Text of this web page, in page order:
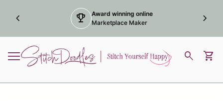
trophy
Award winning online
Marketplace Maker
chevron_left chevron_right
Mobile navigation
Home search shopping_cart